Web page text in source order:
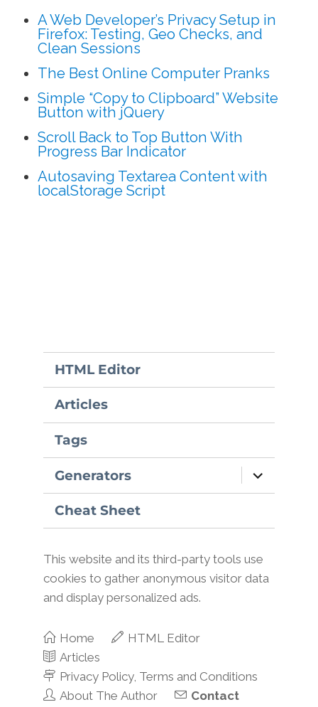
A Web Developer’s Privacy Setup in
Firefox: Testing, Geo Checks, and
Clean Sessions
The Best Online Computer Pranks
Simple “Copy to Clipboard” Website
Button with jQuery
Scroll Back to Top Button With
Progress Bar Indicator
Autosaving Textarea Content with
localStorage Script
HTML Editor
Articles
Tags
Generators
expand
child
menu
Cheat Sheet
This website and its third-party tools use
cookies to gather anonymous visitor data
and display personalized ads.
Home
HTML Editor
Articles
Privacy Policy, Terms and Conditions
About The Author
Contact